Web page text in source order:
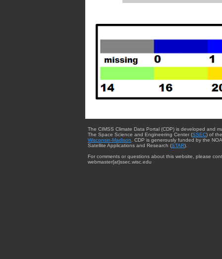
The CIMSS Climate Data Portal (CDP) is developed and
The Space Science and Engineering Center (SSEC) of the
Wisconsin-Madison . CDP is generously funded by the
Satellite Applications and Research (STAR).
For comments or questions about this website, please
webmaster{at}ssec.wisc.edu